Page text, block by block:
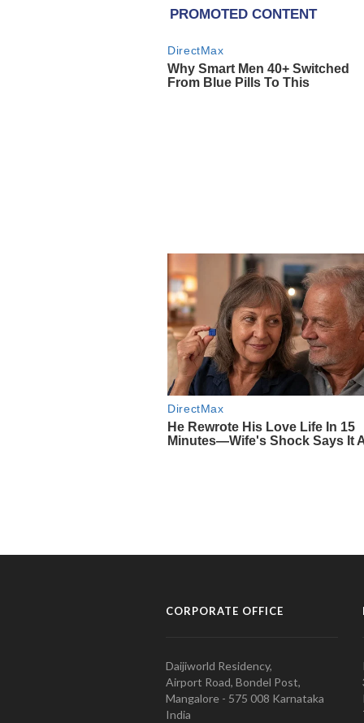
CORPORATE OFFICE
Daijiworld Residency,
Airport Road, Bondel Post,
Mangalore - 575 008 Karnataka
India